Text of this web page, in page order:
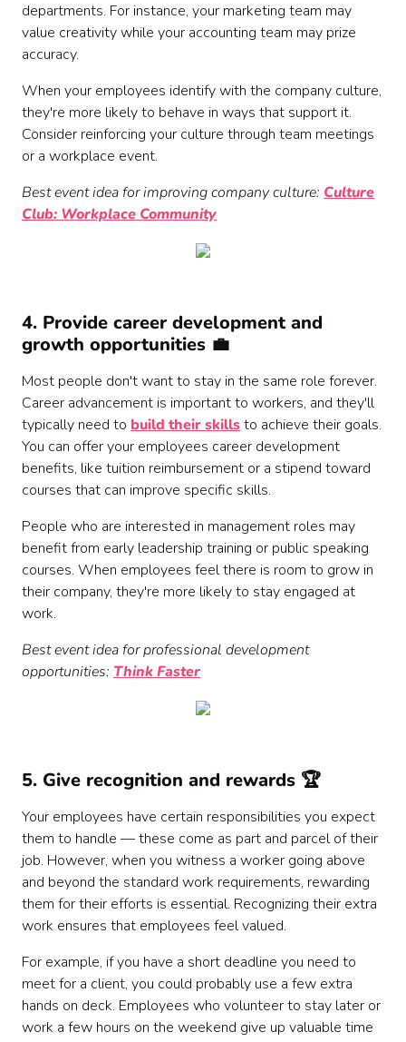
departments. For instance, your marketing team may
value creativity while your accounting team may prize
accuracy.
When your employees identify with the company culture,
they're more likely to behave in ways that support it.
Consider reinforcing your culture through team meetings
or a workplace event.
Best event idea for improving company culture: Culture
Club: Workplace Community
4. Provide career development and
growth opportunities 💼
Most people don't want to stay in the same role forever.
Career advancement is important to workers, and they'll
typically need to build their skillsto achieve their goals.
You can offer your employees career development
benefits, like tuition reimbursement or a stipend toward
courses that can improve specific skills.
People who are interested in management roles may
benefit from early leadership training or public speaking
courses. When employees feel there is room to grow in
their company, they're more likely to stay engaged at
work.
Best event idea for professional development
opportunities: Think Faster
5. Give recognition and rewards 🏆
Your employees have certain responsibilities you expect
them to handle — these come as part and parcel of their
job. However, when you witness a worker going above
and beyond the standard work requirements, rewarding
them for their efforts is essential. Recognizing their extra
work ensures that employees feel valued.
For example, if you have a short deadline you need to
meet for a client, you could probably use a few extra
hands on deck. Employees who volunteer to stay later or
work a few hours on the weekend give up valuable time